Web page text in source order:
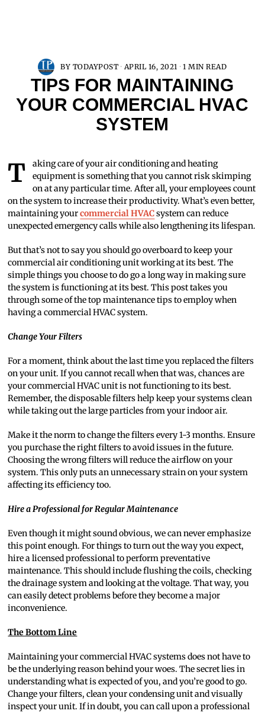
BY TODAYPOST APRIL 16, 2021 1 MIN READ
TIPS FOR MAINTAINING
YOUR COMMERCIAL HVAC
SYSTEM
Taking care of your air conditioning and heating
equipment is something that you cannot risk skimping
on at any particular time. After all, your employees count
on the system to increase their productivity. What’s even better,
maintaining yourcommercial HVACsystem can reduce
unexpected emergency calls while also lengthening its lifespan.
But that’s not to say you should go overboard to keep your
commercial air conditioning unit working at its best. The
simple things you choose to do go a long way in making sure
the system is functioning at its best. This post takes you
through some of the top maintenance tips to employ when
having a commercial HVAC system.
Change Your Filters
For a moment, think about the last time you replaced the filters
on your unit. If you cannot recall when that was, chances are
your commercial HVAC unit is not functioning to its best.
Remember, the disposable filters help keep your systems clean
while taking out the large particles from your indoor air.
Make it the norm to change the filters every 1-3 months. Ensure
you purchase the right filters to avoid issues in the future.
Choosing the wrong filters will reduce the airflow on your
system. This only puts an unnecessary strain on your system
affecting its efficiency too.
Hire a Professional for Regular Maintenance
Even though it might sound obvious, we can never emphasize
this point enough. For things to turn out the way you expect,
hire a licensed professional to perform preventative
maintenance. This should include flushing the coils, checking
the drainage system and looking at the voltage. That way, you
can easily detect problems before they become a major
inconvenience.
The Bottom Line
Maintaining your commercial HVAC systems does not have to
be the underlying reason behind your woes. The secret lies in
understanding what is expected of you, and you’re good to go.
Change your filters, clean your condensing unit and visually
inspect your unit. If in doubt, you can call upon a professional